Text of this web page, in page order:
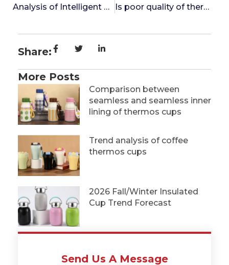
Analysis of Intelligent Temperature Regulating Insulated Cups
Is poor quality of thermos cups harmful to the body?
Share:
More Posts
Comparison between
seamless and seamless inner
lining of thermos cups
Trend analysis of coffee
thermos cups
2026 Fall/Winter Insulated
Cup Trend Forecast
Send Us A Message